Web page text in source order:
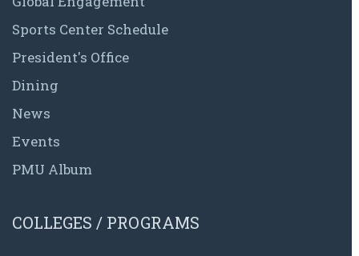
Sports Center Schedule
President's Office
Dining
News
Events
PMU Album
COLLEGES / PROGRAMS